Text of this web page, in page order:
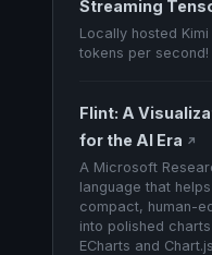
Streaming
Locally hosted
tokens per second!
Flint: A
for the AI Era ↗
A Microsoft
language that
compact, human-
into polished
ECharts and